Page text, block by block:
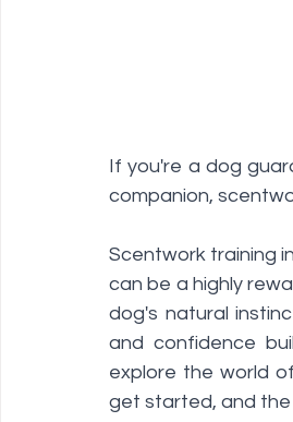
If you're a dog
companion,
Scentwork training
can be a highly
dog's natural
and confidence
explore the world
get started, and the